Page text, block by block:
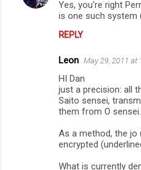
Yes, you're right
is one such system
REPLY
Leon May 29, 2011 at
HI Dan
just a precision: all
Saito sensei,
them from O sensei.
As a method, the jo
encrypted
What is currently